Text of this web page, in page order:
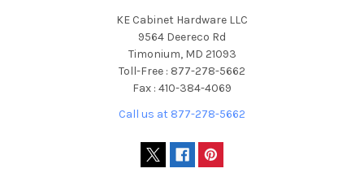
KE Cabinet Hardware LLC
9564 Deereco Rd
Timonium, MD 21093
Toll-Free : 877-278-5662
Fax : 410-384-4069
Call us at 877-278-5662